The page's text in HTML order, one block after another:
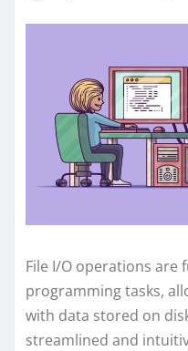
File I/O operations
programming tasks,
with data stored on
streamlined and